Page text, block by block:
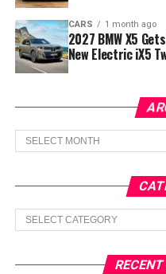
CARS 1 month ago
2027 BMW X5
New Electric iX5
Archives
Categories